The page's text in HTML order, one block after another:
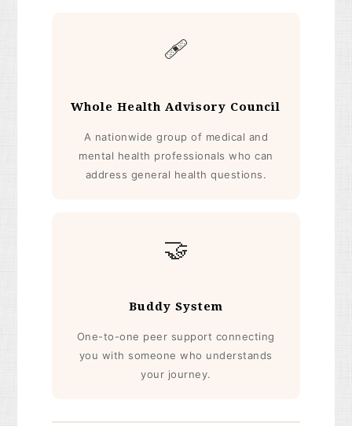
🩹
Whole Health Advisory Council
A nationwide group of medical and
mental health professionals who can
address general health questions.
🤝
Buddy System
One-to-one peer support connecting
you with someone who understands
your journey.